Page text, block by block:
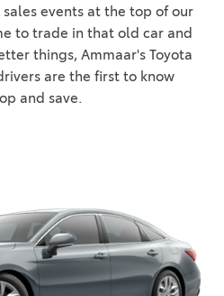
events at the top of our
to trade in that old car and
things, Ammaar's Toyota
are the first to know
and save.